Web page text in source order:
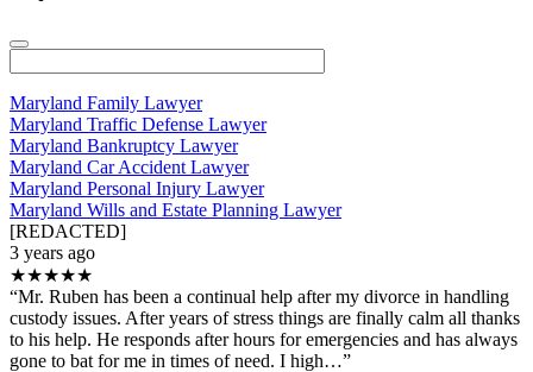
Maryland Family Lawyer
Maryland Traffic Defense Lawyer
Maryland Bankruptcy Lawyer
Maryland Car Accident Lawyer
Maryland Personal Injury Lawyer
Maryland Wills and Estate Planning Lawyer
[REDACTED]
3 years ago
★★★★★
“Mr. Ruben has been a continual help after my divorce in handling
custody issues. After years of stress things are finally calm all thanks
to his help. He responds after hours for emergencies and has always
gone to bat for me in times of need. I high…”